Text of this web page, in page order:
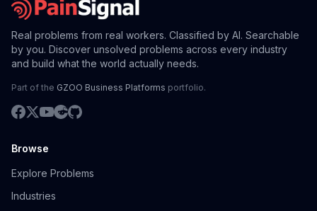
Real problems from real workers. Classified by AI. Searchable
by you. Discover unsolved problems across every industry
and build what the world actually needs.
Part of the GZOO Business Platforms portfolio.
Browse
Explore Problems
Industries